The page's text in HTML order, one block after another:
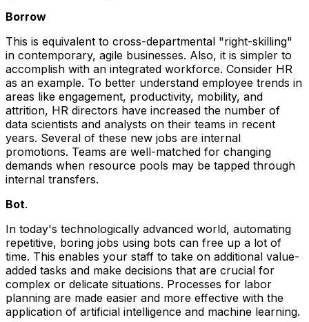
Borrow
This is equivalent to cross-departmental "right-skilling"
in contemporary, agile businesses. Also, it is simpler to
accomplish with an integrated workforce. Consider HR
as an example. To better understand employee trends in
areas like engagement, productivity, mobility, and
attrition, HR directors have increased the number of
data scientists and analysts on their teams in recent
years. Several of these new jobs are internal
promotions. Teams are well-matched for changing
demands when resource pools may be tapped through
internal transfers.
Bot.
In today's technologically advanced world, automating
repetitive, boring jobs using bots can free up a lot of
time. This enables your staff to take on additional value-
added tasks and make decisions that are crucial for
complex or delicate situations. Processes for labor
planning are made easier and more effective with the
application of artificial intelligence and machine learning.